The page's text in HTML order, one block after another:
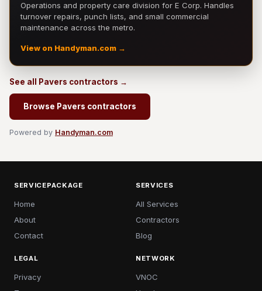
Operations and property care division for E Corp. Handles
turnover repairs, punch lists, and small commercial
maintenance across the metro.
View on Handyman.com →
See all Pavers contractors →
Browse Pavers contractors
Powered by Handyman.com
SERVICEPACKAGE
Home
About
Contact
SERVICES
All Services
Contractors
Blog
LEGAL
Privacy
NETWORK
VNOC